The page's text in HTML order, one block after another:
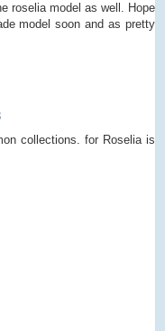
roselia model as well. Hope
model soon and as pretty
collections. for Roselia is